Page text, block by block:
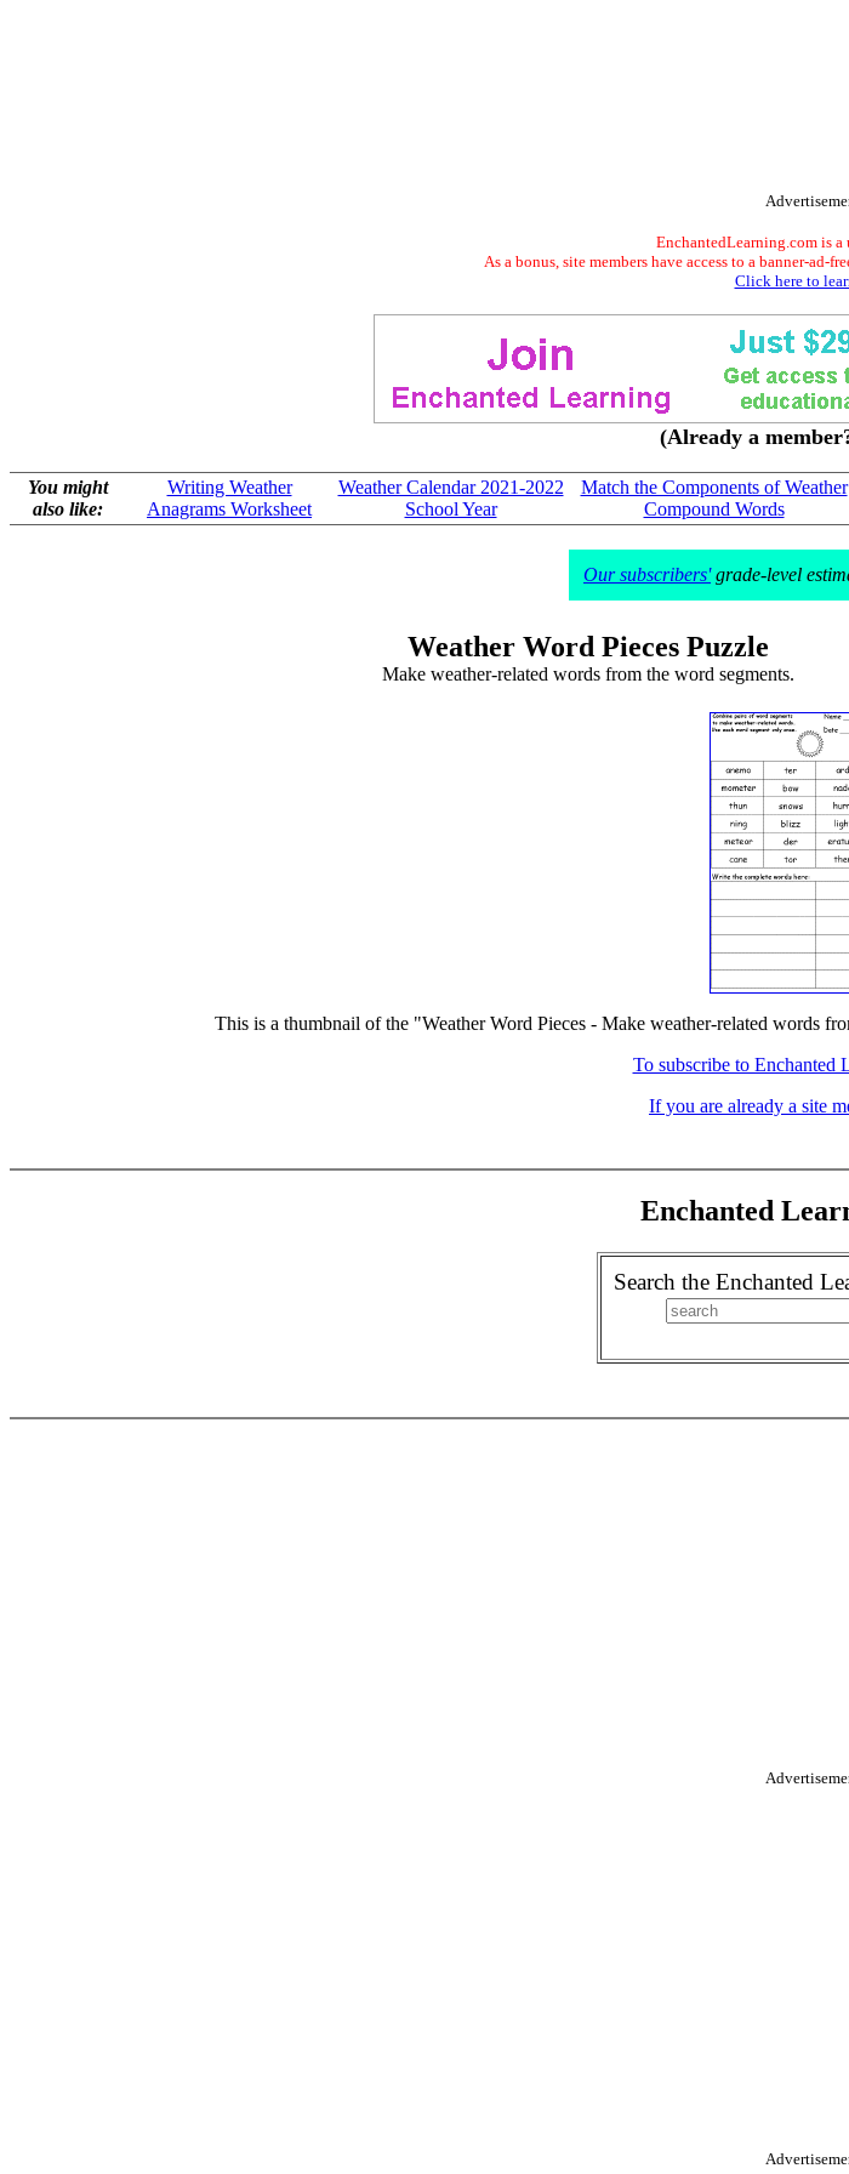
EnchantedLearning.com is a
As a bonus, site members have access to a banner-
Click here to
(Already a
You might
also like:
Writing Weather
Anagrams Worksheet
Weather Calendar 2021-2022
School Year
Match the Components of Weather
Compound Words
Our subscribers'grade-level
Weather Word Pieces Puzzle
Make weather-related words from the word segments.
This is a thumbnail of the "Weather Word Pieces - Make weather-related words
To subscribe to Enchanted
If you are already a site
Enchanted
Search the Enchanted